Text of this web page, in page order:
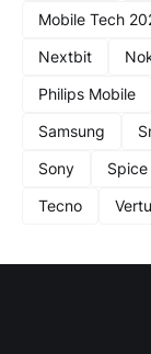
Mobile Tech
Nextbit
Philips Mobile
Samsung
Sony
Tecno
Vertu